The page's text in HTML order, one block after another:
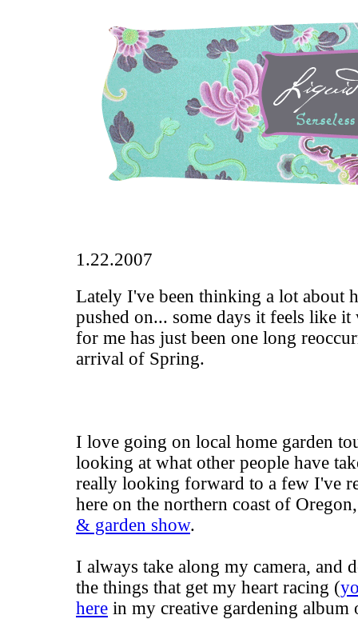
1.22.2007
Lately I've been thinking a lot about
pushed on... some days it feels like
for me has just been one long
arrival of Spring.
I love going on local home garden
looking at what other people have
really looking forward to a few I've
here on the northern coast of
& garden show.
I always take along my camera, and
the things that get my heart racing (
here in my creative gardening